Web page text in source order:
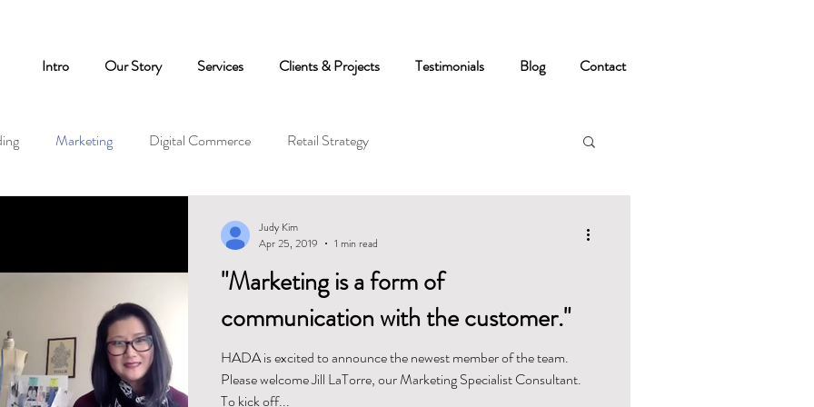
Intro Our Story Services Clients & Projects Testimonials Blog Contact
Marketing Digital Commerce Retail Strategy
"Marketing is a form of
communication with the customer."
HADA is excited to announce the newest member of the team.
Please welcome Jill LaTorre, our Marketing Specialist Consultant.
To kick off...
Judy Kim
Apr 25, 2019
1 min read